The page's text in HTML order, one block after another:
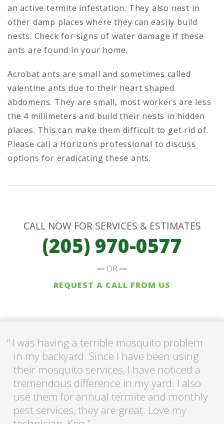
an active termite infestation. They also nest in
other damp places where they can easily build
nests. Check for signs of water damage if these
ants are found in your home.
Acrobat ants are small and sometimes called
valentine ants due to their heart shaped
abdomens. They are small, most workers are less
the 4 millimeters and build their nests in hidden
places. This can make them difficult to get rid of.
Please call a Horizons professional to discuss
options for eradicating these ants.
CALL NOW FOR SERVICES & ESTIMATES
(205) 970-0577
OR
REQUEST A CALL FROM US
I was having a terrible mosquito problem
in my backyard. Since I have been using
their mosquito services, I have noticed a
tremendous difference in my yard. I also
use them for annual termite and monthly
pest services, they are great. Love my